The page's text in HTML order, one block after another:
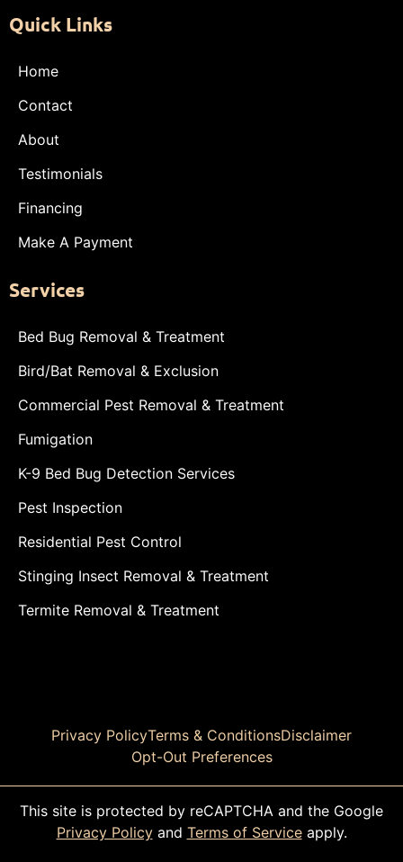
Quick Links
Home
Contact
About
Testimonials
Financing
Make A Payment
Services
Bed Bug Removal & Treatment
Bird/Bat Removal & Exclusion
Commercial Pest Removal & Treatment
Fumigation
K-9 Bed Bug Detection Services
Pest Inspection
Residential Pest Control
Stinging Insect Removal & Treatment
Termite Removal & Treatment
Privacy PolicyTerms & ConditionsDisclaimer
Opt-Out Preferences
This site is protected by reCAPTCHA and the Google
Privacy Policyand Terms of Serviceapply.